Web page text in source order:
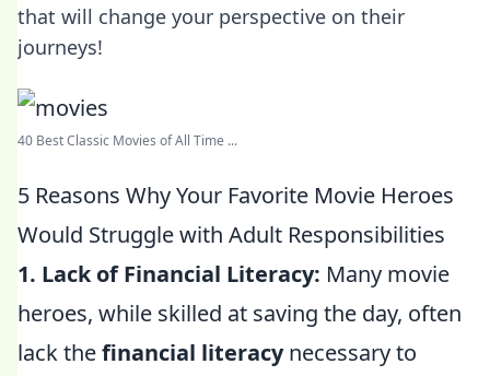
that will change your perspective on their
journeys!
40 Best Classic Movies of All Time ...
5 Reasons Why Your Favorite Movie Heroes
Would Struggle with Adult Responsibilities
1. Lack of Financial Literacy: Many movie
heroes, while skilled at saving the day, often
lack thefinancial literacynecessary to